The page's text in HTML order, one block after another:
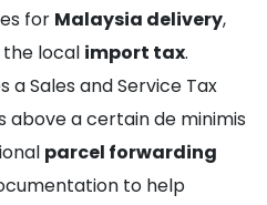
for Malaysia delivery,
the local import tax.
a Sales and Service Tax
above a certain de minimis
parcel forwarding
to help